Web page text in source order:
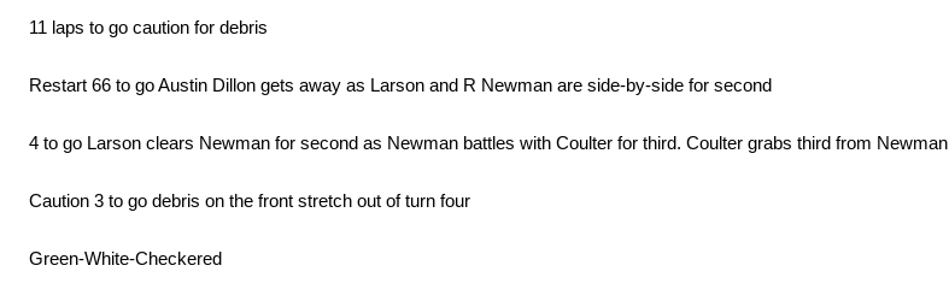
11 laps to go caution for debris
Restart 66 to go Austin Dillon gets away as Larson and R Newman are side-by-side for second
4 to go Larson clears Newman for second as Newman battles with Coulter for third. Coulter grabs third from Newman
Caution 3 to go debris on the front stretch out of turn four
Green-White-Checkered